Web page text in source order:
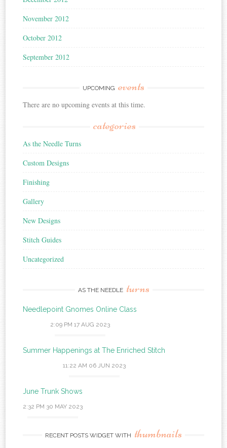
November 2012
October 2012
September 2012
UPCOMING events
There are no upcoming events at this time.
categories
As the Needle Turns
Custom Designs
Finishing
Gallery
New Designs
Stitch Guides
Uncategorized
AS THE NEEDLE turns
Needlepoint Gnomes Online Class
2:09 PM 17 AUG 2023
Summer Happenings at The Enriched Stitch
11:22 AM 06 JUN 2023
June Trunk Shows
2:32 PM 30 MAY 2023
RECENT POSTS WIDGET WITH thumbnails